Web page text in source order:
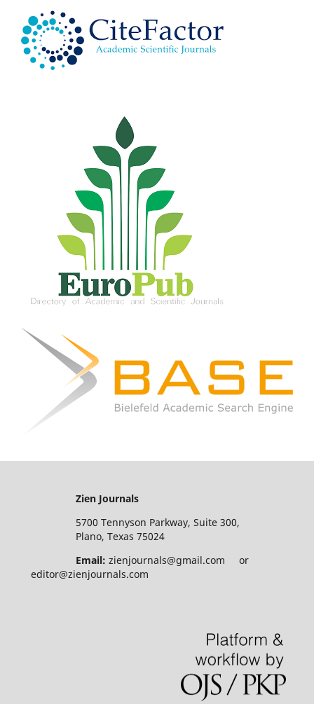
Zien Journals
5700 Tennyson Parkway, Suite 300,
Plano, Texas 75024
Email: zienjournals@gmail.com or
editor@zienjournals.com